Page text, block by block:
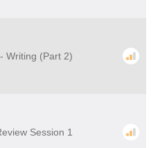
Writing (Part 2)
Session 1